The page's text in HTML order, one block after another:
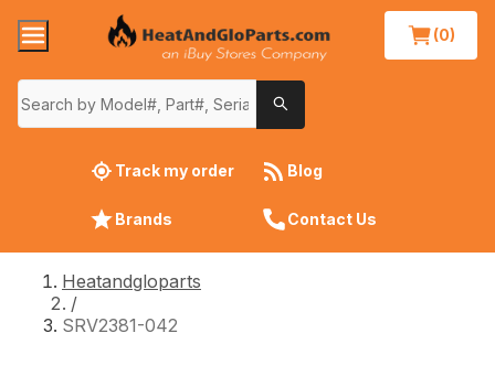
(0)
Track my order Blog
Brands Contact Us
Heatandgloparts
/
SRV2381-042